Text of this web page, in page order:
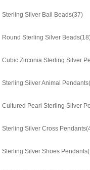
Sterling Silver Bail Beads(37)
Round Sterling Silver Beads
Cubic Zirconia Sterling Silver
Sterling Silver Animal Pendants
Cultured Pearl Sterling Silver
Sterling Silver Cross Pendants
Sterling Silver Shoes Pendants